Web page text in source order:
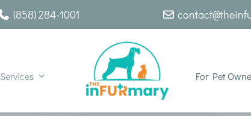
(858) 284-1001
Services For Pet